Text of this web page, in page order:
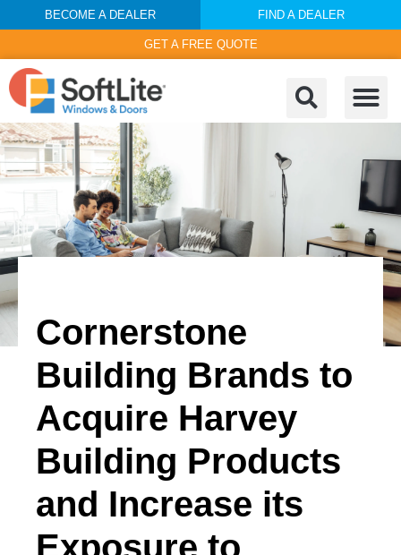
BECOME A DEALER FIND A DEALER
GET A FREE QUOTE
Cornerstone
Building Brands to
Acquire Harvey
Building Products
and Increase its